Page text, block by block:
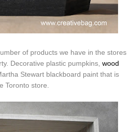
of products we have in the stores
Decorative plastic pumpkins, wood
Stewart blackboard paint that is
Toronto store.